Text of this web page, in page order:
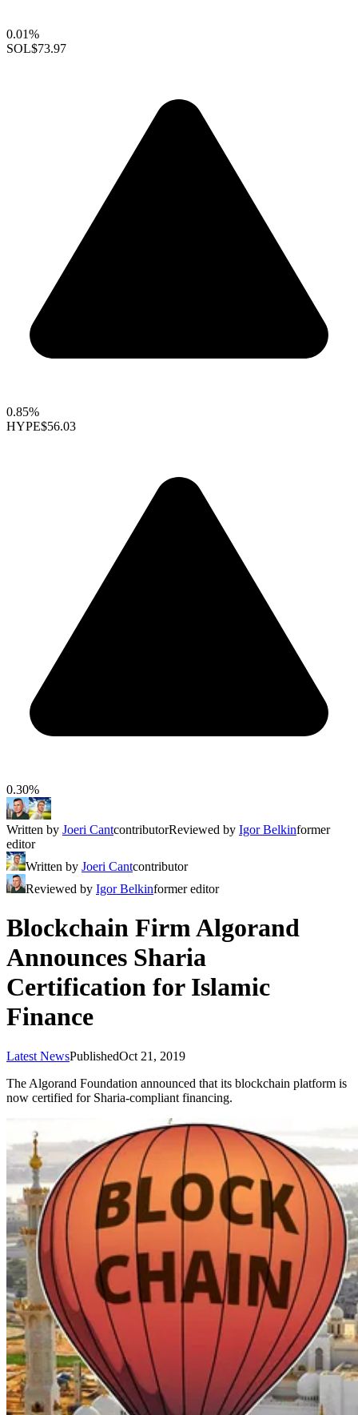
0.01%
SOL$73.97
0.85%
HYPE$56.03
0.30%
Written by Joeri CantcontributorReviewed by Igor Belkinformer
editor
Written by Joeri Cantcontributor
Reviewed by Igor Belkinformer editor
Blockchain Firm Algorand
Announces Sharia
Certification for Islamic
Finance
Latest NewsPublishedOct 21, 2019
The Algorand Foundation announced that its blockchain platform is
now certified for Sharia-compliant financing.